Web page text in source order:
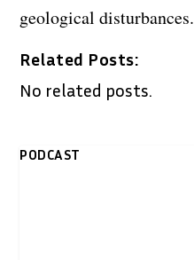
geological disturbances.
Related Posts:
No related posts.
PODCAST